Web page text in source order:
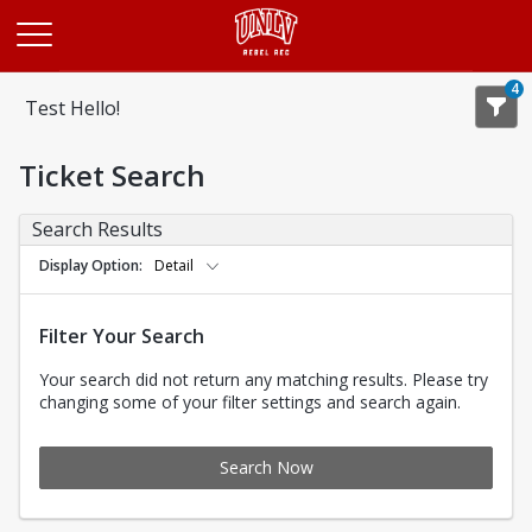
Test Hello!
4
Ticket Search
Search Results
Display Option Detail
Filter Your Search
Your search did not return any matching results. Please try
changing some of your filter settings and search again.
Search Now